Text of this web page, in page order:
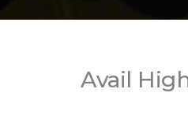
Avail